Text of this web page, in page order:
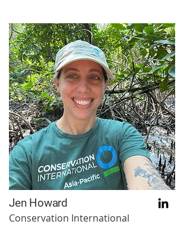
Jen Howard
Conservation International